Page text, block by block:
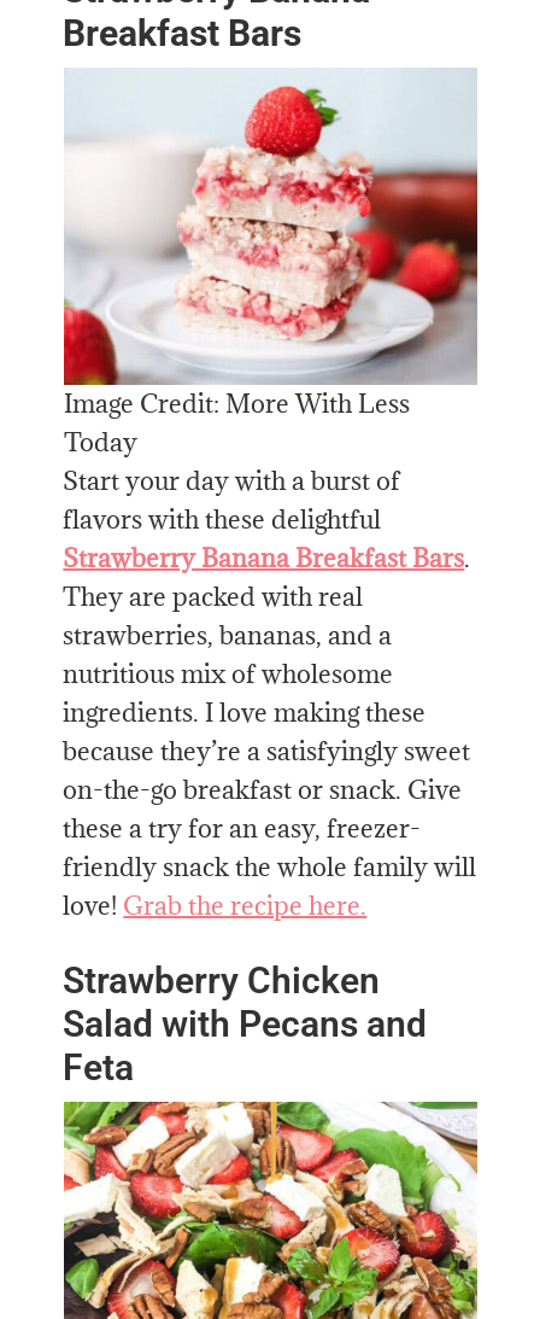
Breakfast Bars
Image Credit: More With Less
Today
Start your day with a burst of
flavors with these delightful
Strawberry Banana Breakfast Bars.
They are packed with real
strawberries, bananas, and a
nutritious mix of wholesome
ingredients. I love making these
because they’re a satisfyingly sweet
on-the-go breakfast or snack. Give
these a try for an easy, freezer-
friendly snack the whole family will
love! Grab the recipe here.
Strawberry Chicken
Salad with Pecans and
Feta